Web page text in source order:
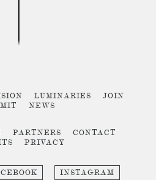
LUMINARIES
JOIN
NEWS
PARTNERS
CONTACT
PRIVACY
INSTAGRAM